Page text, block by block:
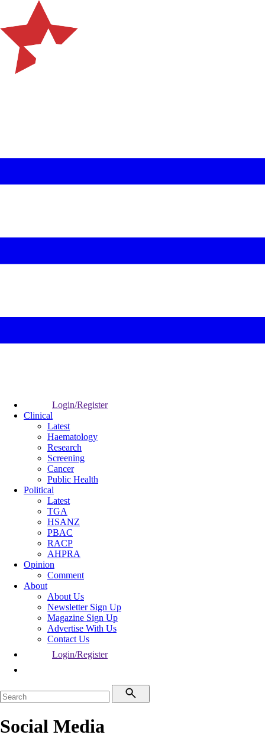
Login/Register
Clinical
Latest
Haematology
Research
Screening
Cancer
Public Health
Political
Latest
TGA
HSANZ
PBAC
RACP
AHPRA
Opinion
Comment
About
About Us
Newsletter Sign Up
Magazine Sign Up
Advertise With Us
Contact Us
Login/Register
Social Media